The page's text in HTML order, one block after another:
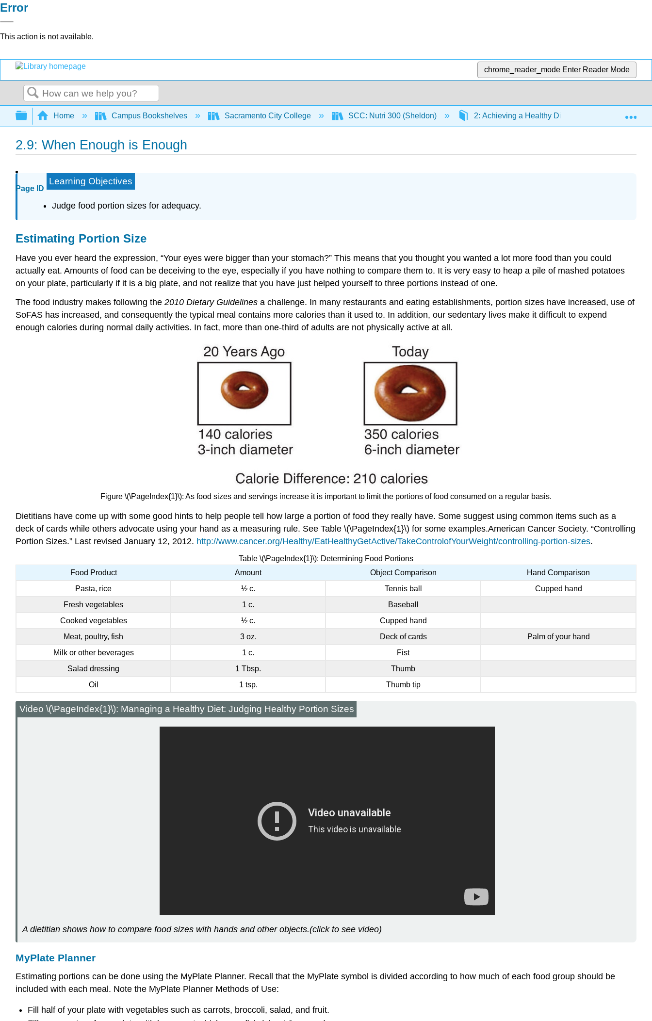
Error
This action is not available.
chrome_reader_mode Enter Reader Mode
Search
Expand/collapse global hierarchy
Home Campus Bookshelves Sacramento City College SCC: Nutri 300 (Sheldon) 2: Achieving a Healthy Diet 2.9: When
2.9: When Enough is Enough
Page ID
Learning Objectives
Judge food portion sizes for adequacy.
Estimating Portion Size
Have you ever heard the expression, “Your eyes were bigger than your stomach?” This means that you thought you wanted a lot more food than you could
actually eat. Amounts of food can be deceiving to the eye, especially if you have nothing to compare them to. It is very easy to heap a pile of mashed potatoes
on your plate, particularly if it is a big plate, and not realize that you have just helped yourself to three portions instead of one.
The food industry makes following the 2010 Dietary Guidelines a challenge. In many restaurants and eating establishments, portion sizes have increased, use of
SoFAS has increased, and consequently the typical meal contains more calories than it used to. In addition, our sedentary lives make it difficult to expend
enough calories during normal daily activities. In fact, more than one-third of adults are not physically active at all.
Figure \(\PageIndex{1}\): As food sizes and servings increase it is important to limit the portions of food consumed on a regular basis.
Dietitians have come up with some good hints to help people tell how large a portion of food they really have. Some suggest using common items such as a
deck of cards while others advocate using your hand as a measuring rule. See Table \(\PageIndex{1}\) for some examples.American Cancer Society. “Controlling
Portion Sizes.” Last revised January 12, 2012. http://www.cancer.org/Healthy/EatHealthyGetActive/TakeControlofYourWeight/controlling-portion-sizes.
Table \(\PageIndex{1}\): Determining Food Portions
Food Product
Amount Object Comparison
Hand Comparison
Pasta, rice
½ c. Tennis ball
Cupped hand
Fresh vegetables
1 c.
Baseball
Cooked vegetables
½ c.
Cupped hand
Meat, poultry, fish
3 oz. Deck of cards
Palm of your hand
Milk or other beverages
1 c.
Fist
Salad dressing
1 Tbsp.
Thumb
Oil
1 tsp. Thumb tip
Video \(\PageIndex{1}\): Managing a Healthy Diet: Judging Healthy Portion Sizes
A dietitian shows how to compare food sizes with hands and other objects.(click to see video)
MyPlate Planner
Estimating portions can be done using the MyPlate Planner. Recall that the MyPlate symbol is divided according to how much of each food group should be
included with each meal. Note the MyPlate Planner Methods of Use:
Fill half of your plate with vegetables such as carrots, broccoli, salad, and fruit.